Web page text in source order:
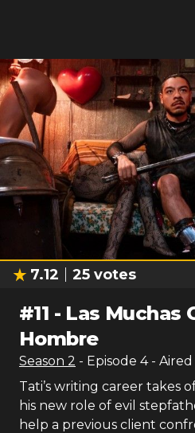
7.12 25 votes
#11 - Las Muchas
Hombre
Season 2 - Episode 4- Aired
Tati’s writing career takes
his new role of evil
help a previous client